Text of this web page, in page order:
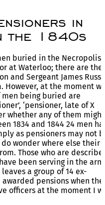
in
the 1840s
buried in the Necropolis
at Waterloo; there are the
and Sergeant James
However, at the moment
being buried are
‘pensioner, late of X
whether any of them might
1834 and 1844 24 men
as pensioners may not
wonder where else their
Those who are
been serving in the
a group of 14 ex-
pensions when
officers at the moment I